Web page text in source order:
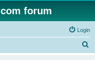
forum
Login